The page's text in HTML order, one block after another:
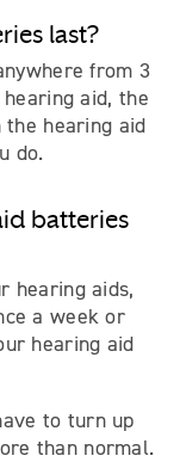
last?
from 3
aid, the
hearing aid
do.
batteries
hearing aids,
a week or
hearing aid
to turn up
than normal.